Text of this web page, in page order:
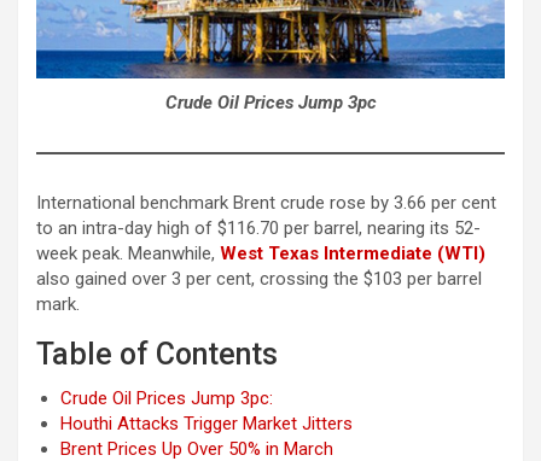
Crude Oil Prices Jump 3pc
International benchmark Brent crude rose by 3.66 per cent
to an intra-day high of $116.70 per barrel, nearing its 52-
week peak. Meanwhile, West Texas Intermediate (WTI)
also gained over 3 per cent, crossing the $103 per barrel
mark.
Table of Contents
Crude Oil Prices Jump 3pc:
Houthi Attacks Trigger Market Jitters
Brent Prices Up Over 50% in March